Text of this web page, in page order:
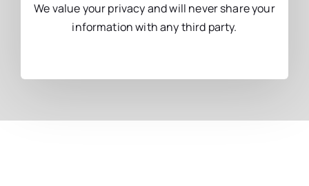
We value your privacy and will never share your
information with any third party.